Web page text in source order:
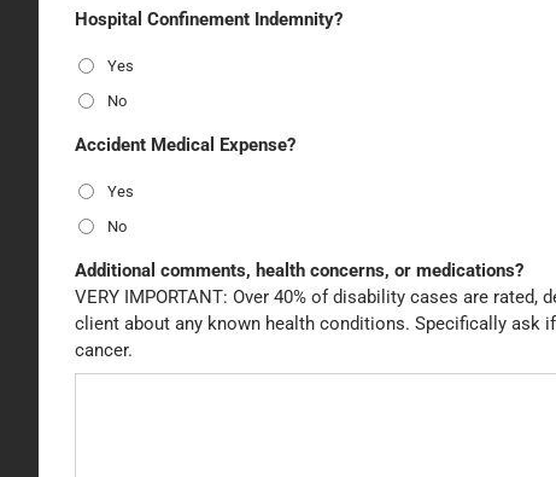
Hospital Confinement Indemnity?
Yes
No
Accident Medical Expense?
Yes
No
Additional comments, health concerns, or medications?
VERY IMPORTANT: Over 40% of disability cases are
client about any known health conditions. Specifically ask
cancer.